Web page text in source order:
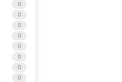
0
0
0
0
0
0
0
0